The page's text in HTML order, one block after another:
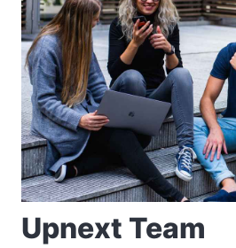
Upnext Team